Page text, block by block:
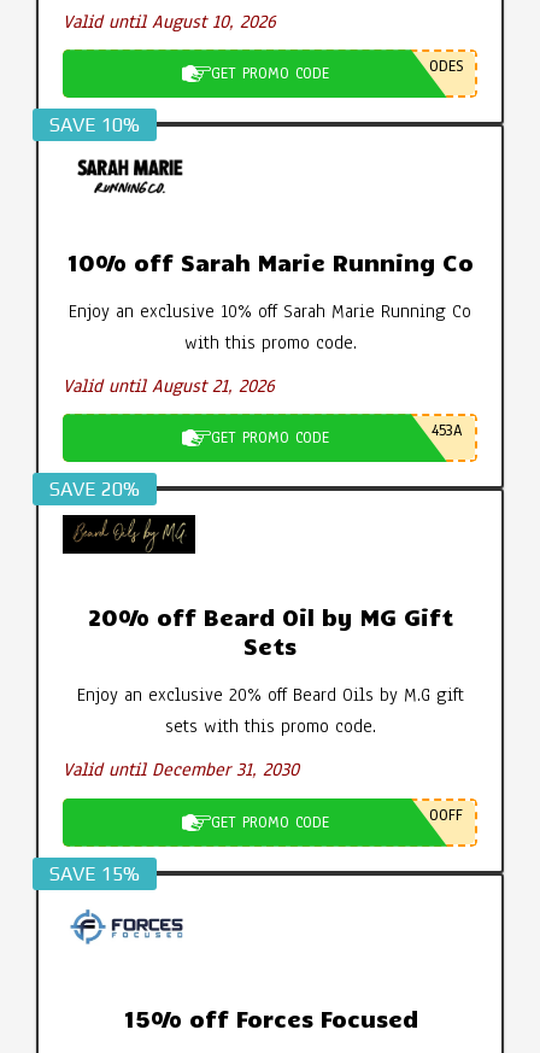
Valid until August 10, 2026
GET PROMO CODE ODES
SAVE 10%
10% off Sarah Marie Running Co
Enjoy an exclusive 10% off Sarah Marie Running Co
with this promo code.
Valid until August 21, 2026
GET PROMO CODE 453A
SAVE 20%
20% off Beard Oil by MG Gift
Sets
Enjoy an exclusive 20% off Beard Oils by M.G gift
sets with this promo code.
Valid until December 31, 2030
GET PROMO CODE 0OFF
SAVE 15%
15% off Forces Focused